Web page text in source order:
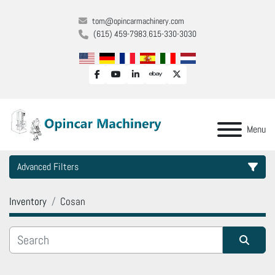
tom@opincarmachinery.com
(615) 459-7983 615-330-3030
facebookyoutubelinkedinebay twitter
Menu
Advanced Filters
Category
Manufacturer
Inventory Cosan